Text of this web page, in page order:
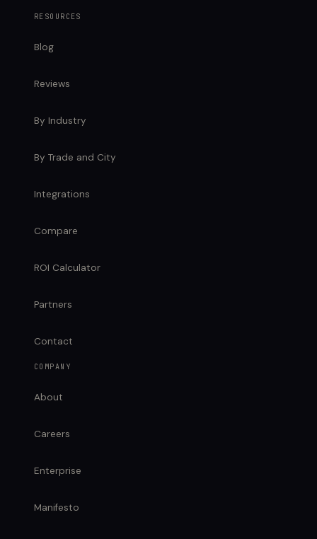
RESOURCES
Blog
Reviews
By Industry
By Trade and City
Integrations
Compare
ROI Calculator
Partners
Contact
COMPANY
About
Careers
Enterprise
Manifesto